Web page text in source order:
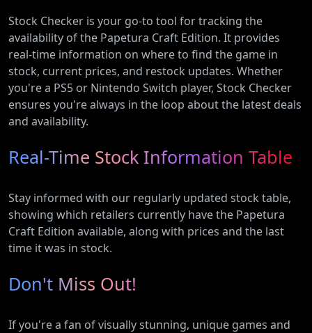
Stock Checker is your go-to tool for tracking the
availability of the Papetura Craft Edition. It provides
real-time information on where to find the game in
stock, current prices, and restock updates. Whether
you're a PS5 or Nintendo Switch player, Stock Checker
ensures you're always in the loop about the latest deals
and availability.
Real-Time Stock Information Table
Stay informed with our regularly updated stock table,
showing which retailers currently have the Papetura
Craft Edition available, along with prices and the last
time it was in stock.
Don't Miss Out!
If you're a fan of visually stunning, unique games and